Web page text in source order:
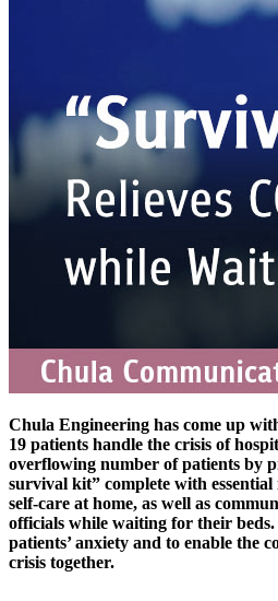
Chula Engineering has come up
19 patients handle the crisis of
overflowing number of patients by
survival kit” complete with
self-care at home, as well as
officials while waiting for their
patients’ anxiety and to enable the
crisis together.